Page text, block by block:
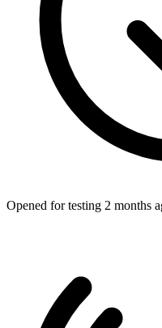
Opened for testing 2 months